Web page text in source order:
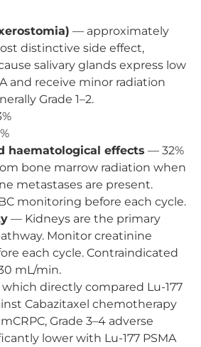
— approximately
distinctive side effect,
salivary glands express low
and receive minor radiation
Grade 1–2.
haematological effects — 32%
bone marrow radiation when
metastases are present.
monitoring before each cycle.
— Kidneys are the primary
Monitor creatinine
each cycle. Contraindicated
mL/min.
which directly compared Lu-177
Cabazitaxel chemotherapy
Grade 3–4 adverse
lower with Lu-177 PSMA